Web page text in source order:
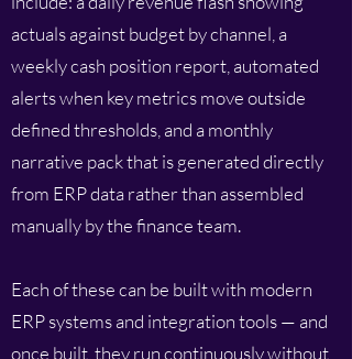
actuals against budget by channel, a
weekly cash position report, automated
alerts when key metrics move outside
defined thresholds, and a monthly
narrative pack that is generated directly
from ERP data rather than assembled
manually by the finance team.
Each of these can be built with modern
ERP systems and integration tools — and
once built, they run continuously without